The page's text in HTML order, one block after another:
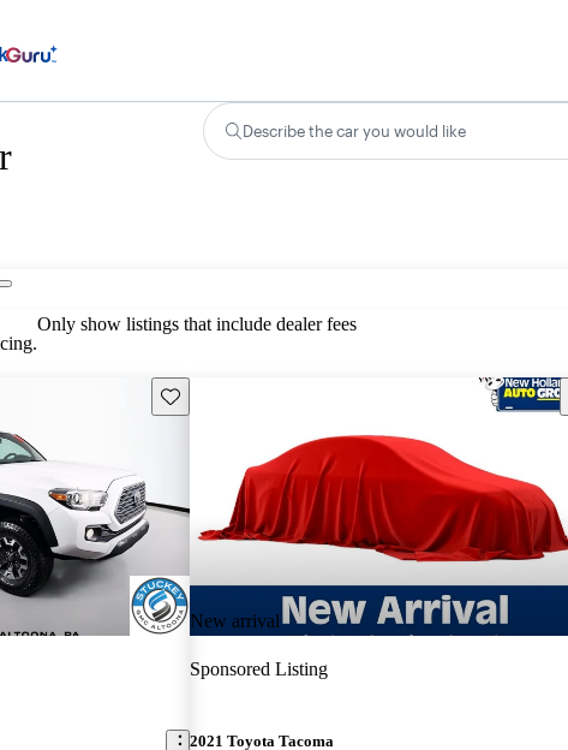
Describe the car you would like
Only show listings that include dealer fees
Save this listing
New arrival
Sponsored Listing
2021 Toyota Tacoma